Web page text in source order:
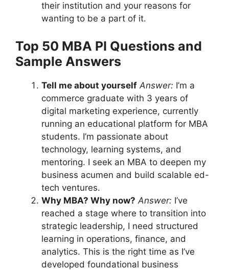
their institution and your reasons for
wanting to be a part of it.
Top 50 MBA PI Questions and
Sample Answers
Tell me about yourself Answer: I’m a
commerce graduate with 3 years of
digital marketing experience, currently
running an educational platform for MBA
students. I’m passionate about
technology, learning systems, and
mentoring. I seek an MBA to deepen my
business acumen and build scalable ed-
tech ventures.
Why MBA? Why now? Answer: I’ve
reached a stage where to transition into
strategic leadership, I need structured
learning in operations, finance, and
analytics. This is the right time as I’ve
developed foundational business